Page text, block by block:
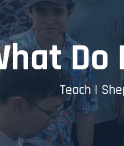
Do
Teach |